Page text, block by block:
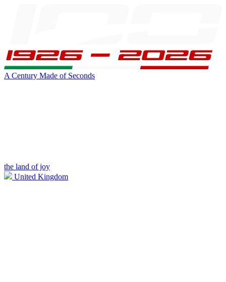
A Century Made of Seconds
the land of joy
United Kingdom